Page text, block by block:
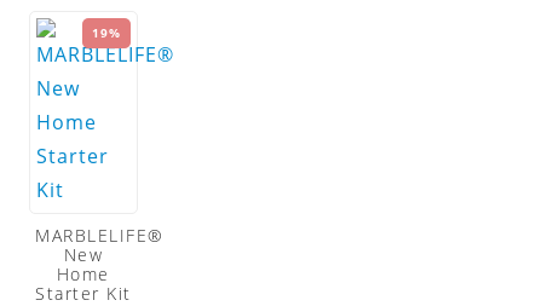
19%
MARBLELIFE®
New
Home
Starter Kit